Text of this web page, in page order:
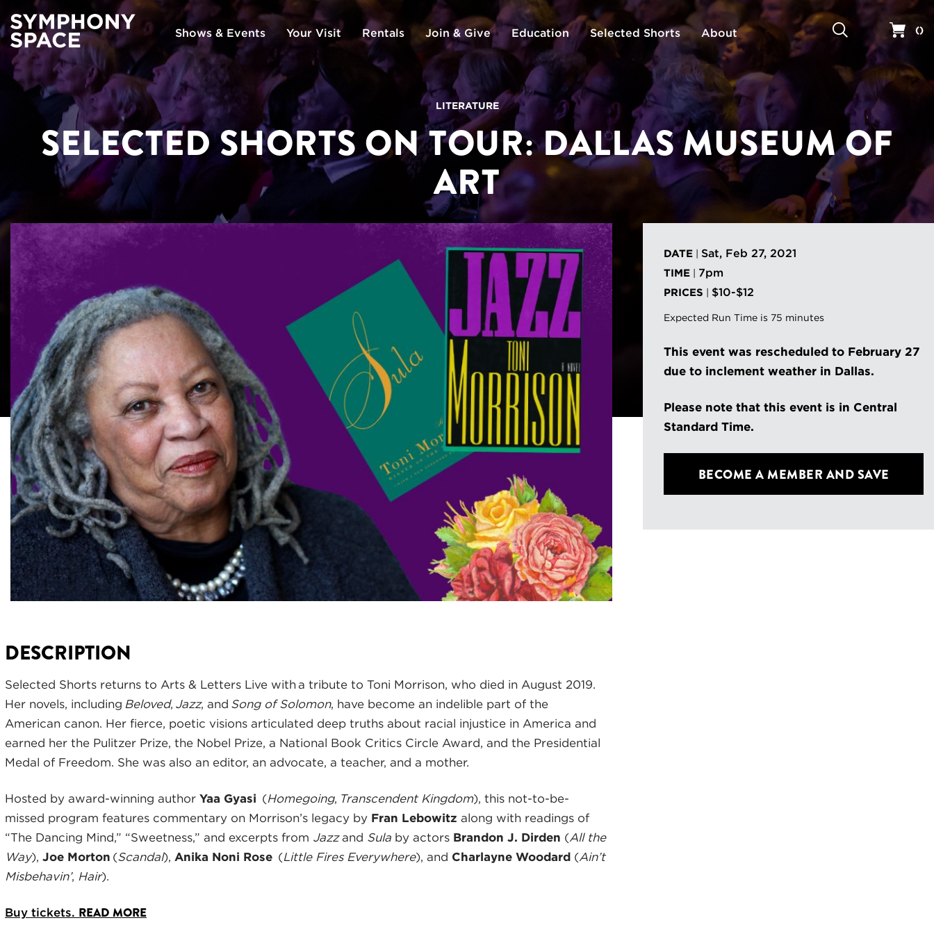
Shows & Events Your Visit Rentals Join & Give Education Selected Shorts About Search Your
()
LITERATURE
SELECTED SHORTS ON TOUR: DALLAS MUSEUM OF
ART
DATE Sat, Feb 27, 2021
TIME 7pm
PRICES $10-$12
Expected Run Time is 75 minutes
This event was rescheduled to February 27
due to inclement weather in Dallas.
Please note that this event is in Central
Standard Time.
BECOME A MEMBERAND SAVE
DESCRIPTION
Selected Shorts returns to Arts & Letters Live with a tribute to Toni Morrison, who died in August 2019.
Her novels, including Beloved, Jazz, and Song of Solomon, have become an indelible part of the
American canon. Her fierce, poetic visions articulated deep truths about racial injustice in America and
earned her the Pulitzer Prize, the Nobel Prize, a National Book Critics Circle Award, and the Presidential
Medal of Freedom. She was also an editor, an advocate, a teacher, and a mother.
Hosted by award-winning author Yaa Gyasi (Homegoing, Transcendent Kingdom), this not-to-be-
missed program features commentary on Morrison’s legacy by Fran Lebowitz along with readings of
“The Dancing Mind,” “Sweetness,” and excerpts from Jazzand Sula by actors Brandon J. Dirden (All the
Way), Joe Morton (Scandal), Anika Noni Rose (Little Fires Everywhere), and Charlayne Woodard (Ain’t
Misbehavin’, Hair).
Buy tickets. READ MORE